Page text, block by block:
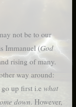
not be to our
Immanuel (God
rising of many.
way around:
go up first i.e what
down. However,